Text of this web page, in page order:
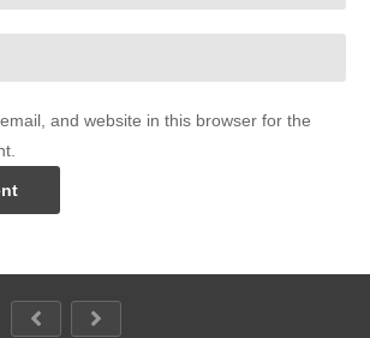
and website in this browser for the